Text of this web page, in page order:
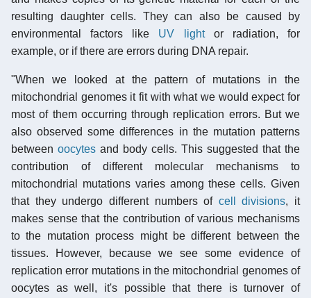
resulting daughter cells. They can also be caused by
environmental factors like UV lightor radiation, for
example, or if there are errors during DNA repair.
"When we looked at the pattern of mutations in the
mitochondrial genomes it fit with what we would expect for
most of them occurring through replication errors. But we
also observed some differences in the mutation patterns
between oocytes and body cells. This suggested that the
contribution of different molecular mechanisms to
mitochondrial mutations varies among these cells. Given
that they undergo different numbers of cell divisions, it
makes sense that the contribution of various mechanisms
to the mutation process might be different between the
tissues. However, because we see some evidence of
replication error mutations in the mitochondrial genomes of
oocytes as well, it's possible that there is turnover of